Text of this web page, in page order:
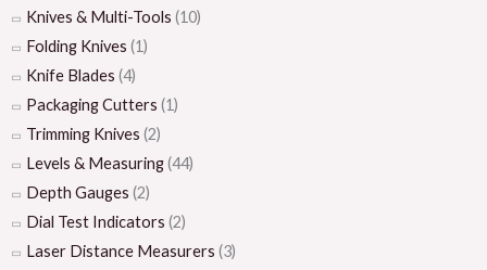
Knives & Multi-Tools (10)
Folding Knives (1)
Knife Blades (4)
Packaging Cutters (1)
Trimming Knives (2)
Levels & Measuring(44)
Depth Gauges (2)
Dial Test Indicators (2)
Laser Distance Measurers (3)